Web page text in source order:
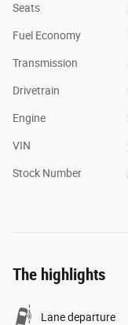
Seats
Fuel Economy
Transmission
Drivetrain
Engine
VIN
Stock Number
The highlights
Lane departure